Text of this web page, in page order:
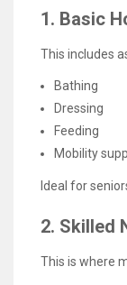
1. Basic
This includes
Bathing
Dressing
Feeding
Mobility
Ideal for
2. Skilled
This is where